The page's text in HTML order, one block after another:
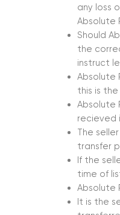
any loss
Absolute
Should
the
instruct
Absolute
this is
Absolute
recieved
The
transfer
If the
time of
Absolute
It is the